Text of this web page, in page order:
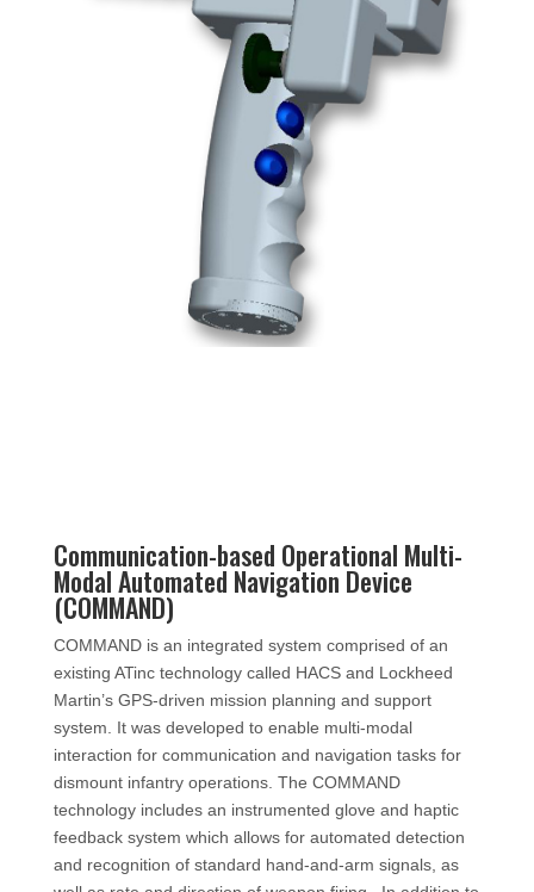
Communication-based Operational Multi-
Modal Automated Navigation Device
(COMMAND)
COMMAND is an integrated system comprised of an
existing ATinc technology called HACS and Lockheed
Martin’s GPS-driven mission planning and support
system. It was developed to enable multi-modal
interaction for communication and navigation tasks for
dismount infantry operations. The COMMAND
technology includes an instrumented glove and haptic
feedback system which allows for automated detection
and recognition of standard hand-and-arm signals, as